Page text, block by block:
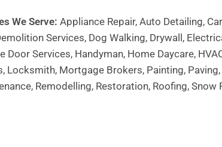
We Serve: Appliance Repair, Auto Detailing,
Services, Dog Walking, Drywall,
Door Services, Handyman, Home Daycare,
Locksmith, Mortgage Brokers, Painting,
Remodelling, Restoration, Roofing, Snow